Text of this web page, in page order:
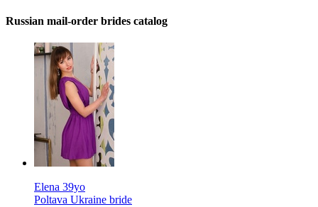
Russian mail-order brides catalog
Elena 39yo
Poltava Ukraine bride